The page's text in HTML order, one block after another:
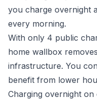
you charge overnight
every morning.
With only 4 public
home wallbox
infrastructure. You
benefit from lower
Charging overnight